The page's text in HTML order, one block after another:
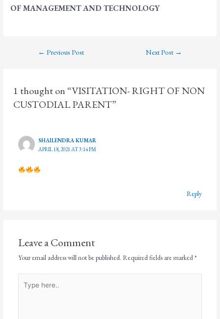
OF MANAGEMENT AND TECHNOLOGY
← Previous Post Next Post →
1 thought on “VISITATION- RIGHT OF NON
CUSTODIAL PARENT”
SHAILENDRA KUMAR
APRIL 18, 2021 AT 3:14 PM
Reply
Leave a Comment
Your email address will not be published. Required fields are marked*